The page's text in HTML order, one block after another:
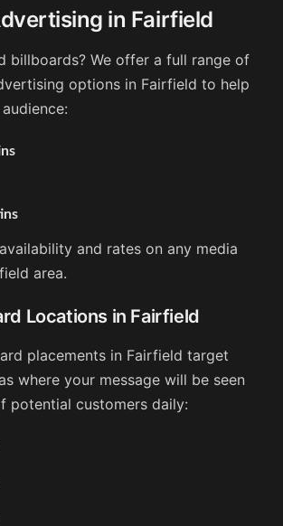
in Fairfield
billboards? We offer a full range of
options in Fairfield to help
and rates on any media
area.
Locations in Fairfield
placements in Fairfield target
where your message will be seen
potential customers daily: